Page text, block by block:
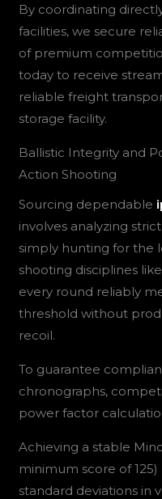
By coordinating
facilities, we secure
of premium
today to receive
reliable freight
storage facility.
Ballistic Integrity and
Action Shooting
Sourcing dependable
involves analyzing
simply hunting for the
shooting disciplines
every round reliably
threshold without
recoil.
To guarantee
chronographs,
power factor
Achieving a stable
minimum score of
standard deviations in